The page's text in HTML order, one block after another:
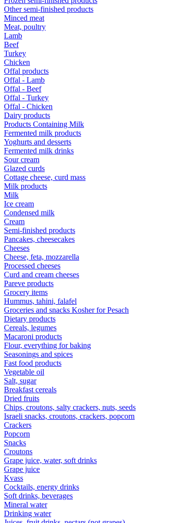
Other semi-finished products
Minced meat
Meat, poultry
Lamb
Beef
Turkey
Chicken
Offal products
Offal - Lamb
Offal - Beef
Offal - Turkey
Offal - Chicken
Dairy products
Products Containing Milk
Fermented milk products
Yoghurts and desserts
Fermented milk drinks
Sour cream
Glazed curds
Cottage cheese, curd mass
Milk products
Milk
Ice cream
Condensed milk
Cream
Semi-finished products
Pancakes, cheesecakes
Cheeses
Cheese, feta, mozzarella
Processed cheeses
Curd and cream cheeses
Pareve products
Grocery items
Hummus, tahini, falafel
Groceries and snacks Kosher for Pesach
Dietary products
Cereals, legumes
Macaroni products
Flour, everything for baking
Seasonings and spices
Fast food products
Vegetable oil
Salt, sugar
Breakfast cereals
Dried fruits
Chips, croutons, salty crackers, nuts, seeds
Israeli snacks, croutons, crackers, popcorn
Crackers
Popcorn
Snacks
Croutons
Grape juice, water, soft drinks
Grape juice
Kvass
Cocktails, energy drinks
Soft drinks, beverages
Mineral water
Drinking water